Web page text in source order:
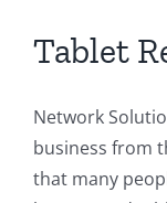
Tablet
Network
business from
that many